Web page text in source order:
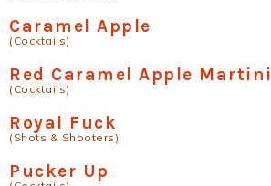
Caramel Apple
(Cocktails)
Red Caramel Apple Martini
(Cocktails)
Royal Fuck
(Shots & Shooters)
Pucker Up